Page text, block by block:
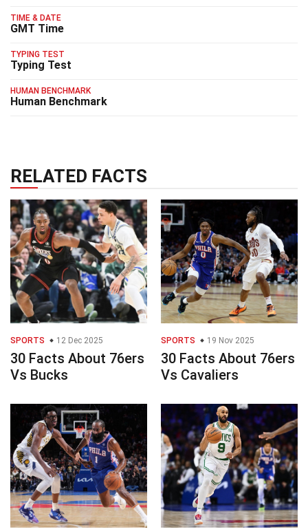
TIME & DATE
GMT Time
TYPING TEST
Typing Test
HUMAN BENCHMARK
Human Benchmark
RELATED FACTS
SPORTS 12 Dec 2025
30 Facts About 76ers
Vs Bucks
SPORTS 19 Nov 2025
30 Facts About 76ers
Vs Cavaliers